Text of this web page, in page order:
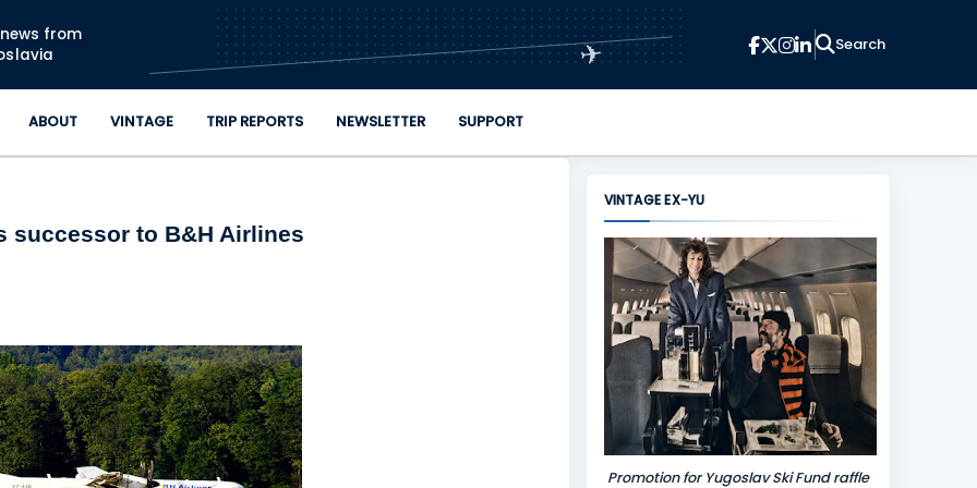
Skip to main content
from
✈
ABOUT VINTAGE TRIP REPORTS NEWSLETTER SUPPORT
successor to B&H Airlines
VINTAGE EX-YU
Promotion for Yugoslav Ski Fund raffle